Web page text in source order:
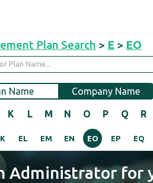
Plan Search > E > EO
Name Company Name
K L M N O P Q R
EL EM EN EO EP EQ
Administrator for